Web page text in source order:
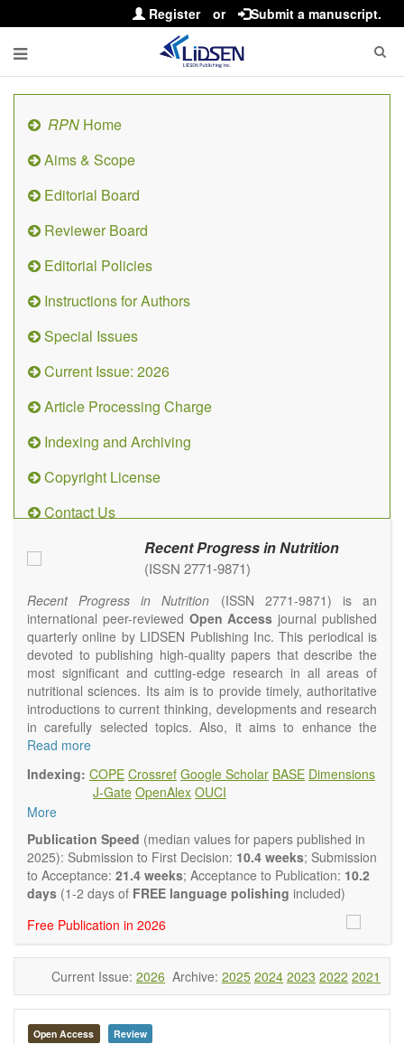
Register or Submit a manuscript.
RPN Home
Aims & Scope
Editorial Board
Reviewer Board
Editorial Policies
Instructions for Authors
Special Issues
Current Issue: 2026
Article Processing Charge
Indexing and Archiving
Copyright License
Contact Us
Recent Progress in Nutrition
(ISSN 2771-9871)
Recent Progress in Nutrition (ISSN 2771-9871) is an
international peer-reviewed Open Access journal published
quarterly online by LIDSEN Publishing Inc. This periodical is
devoted to publishing high-quality papers that describe the
most significant and cutting-edge research in all areas of
nutritional sciences. Its aim is to provide timely, authoritative
introductions to current thinking, developments and research
in carefully selected topics. Also, it aims to enhance the
international exchange of scientific activities in nutritional
Recent Progress in Nutritionpublishes high quality
intervention and observational studies in nutrition. High
quality systematic reviews and meta-analyses are also
welcome as are pilot studies with preliminary data and
hypotheses generating studies. Emphasis is placed on
understanding the relationship between nutrition and health
and of the role of dietary patterns in health and disease.
Macronutrients
Micronutrients
Essential nutrients
Bioactive nutrients
Nutrient requirements
Human nutrition aspects
Read more
Indexing: COPE Crossref Google Scholar BASE Dimensions
J-Gate OpenAlex OUCI
More
Publication Speed (median values for papers published in
2025): Submission to First Decision: 10.4 weeks; Submission
to Acceptance: 21.4 weeks; Acceptance to Publication: 10.2
days (1-2 days of FREE language polishing included)
Free Publication in 2026
Current Issue: 2026 Archive: 2025 2024 2023 2022 2021
Open Access Review